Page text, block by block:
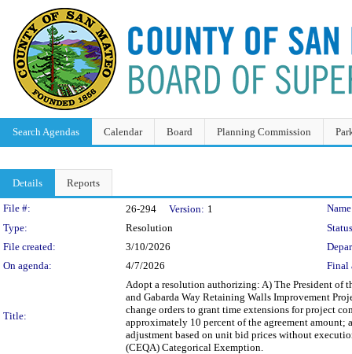
Search Agendas Calendar Board Planning Commission
Details Reports
Legislation Details
File #: 26-294 Version: 1
Type:
Resolution
File created:
3/10/2026
On agenda:
4/7/2026 Final
Title:
Adopt a resolution authorizing: A) The President of
and Gabarda Way Retaining Walls Improvement
change orders to grant time extensions for project
approximately 10 percent of the agreement
adjustment based on unit bid prices without
(CEQA) Categorical Exemption.